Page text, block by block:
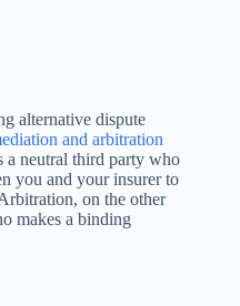
alternative dispute
and arbitration
a neutral third party who
you and your insurer to
on the other
makes a binding